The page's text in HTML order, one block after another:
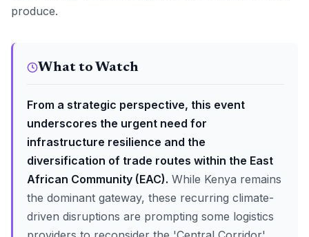
produce.
What to Watch
From a strategic perspective, this event
underscores the urgent need for
infrastructure resilience and the
diversification of trade routes within the East
African Community (EAC). While Kenya remains
the dominant gateway, these recurring climate-
driven disruptions are prompting some logistics